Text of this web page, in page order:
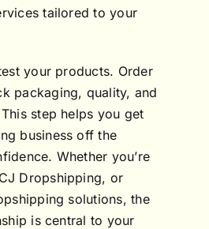
tailored to your
your products. Order
packaging, quality, and
step helps you get
business off the
Whether you’re
Dropshipping, or
solutions, the
is central to your